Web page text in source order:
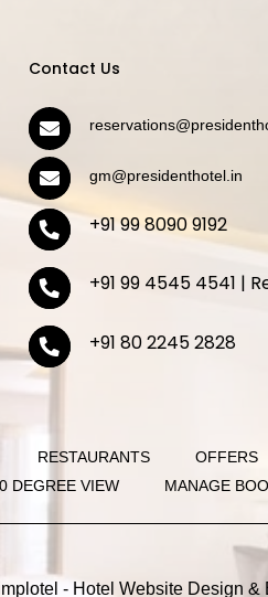
Contact Us
gm@presidenthotel.in
+91 99 8090 9192
+91 99 4545 4541 |
+91 80 2245 2828
RESTAURANTS OFFERS
DEGREE VIEW
MANAGE
- Hotel Website Design &